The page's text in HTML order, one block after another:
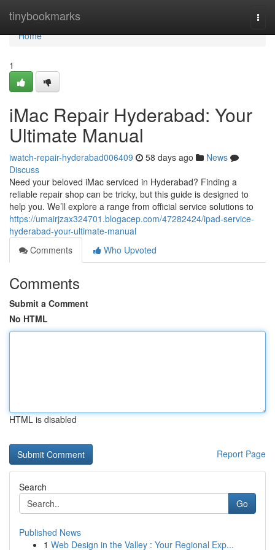
tinybookmarks
Home
Home
1
iMac Repair Hyderabad: Your
Ultimate Manual
iwatch-repair-hyderabad006409 58 days ago
News
Discuss
Need your beloved iMac serviced in Hyderabad? Finding a
reliable repair shop can be tricky, but this guide is designed to
help you. We’ll explore a range from official service solutions to
https://umairjzax324701.blogacep.com/47282424/ipad-service-
hyderabad-your-ultimate-manual
Comments
Who Upvoted
Comments
Submit a Comment
No HTML
HTML is disabled
Report Page
Search
Go
Published News
1 Web Design in the Valley : Your Regional Exp...